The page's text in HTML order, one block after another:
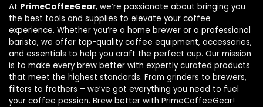
At PrimeCoffeeGear, we’re passionate about bringing you
the best tools and supplies to elevate your coffee
experience. Whether you’re a home brewer or a professional
barista, we offer top-quality coffee equipment, accessories,
and essentials to help you craft the perfect cup. Our mission
is to make every brew better with expertly curated products
that meet the highest standards. From grinders to brewers,
filters to frothers – we’ve got everything you need to fuel
your coffee passion. Brew better with PrimeCoffeeGear!